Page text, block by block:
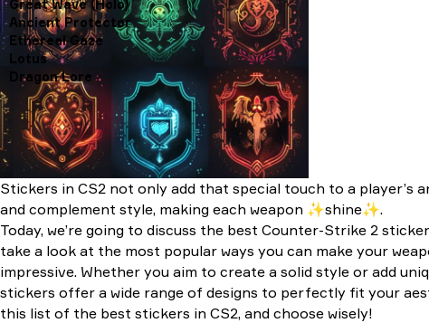
Great Wave (Holo)
Ancient Protector
Ethereal Gaze
Lotus
Dragon Lore
Stickers in CS2 not only add that special touch to a player’s
and complement style, making each weapon ✨shine✨.
Today, we’re going to discuss the best Counter-Strike 2
take a look at the most popular ways you can make your
impressive. Whether you aim to create a solid style or add
stickers offer a wide range of designs to perfectly fit your
this list of the best stickers in CS2, and choose wisely!